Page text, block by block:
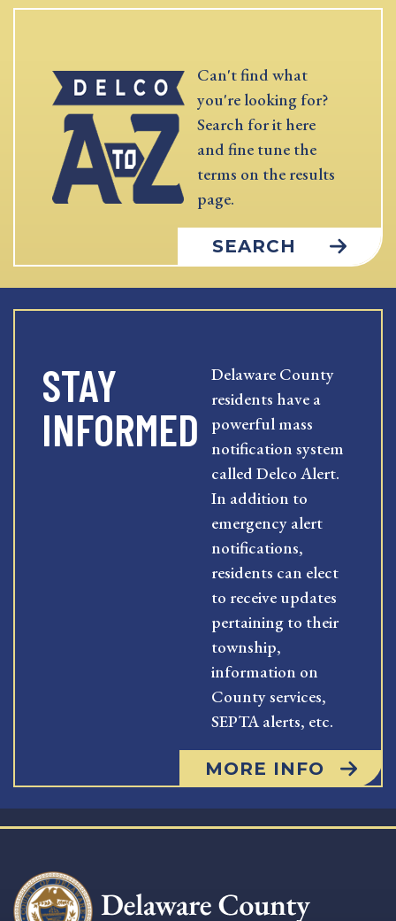
Can't find what
you're looking for?
Search for it here
and fine tune the
terms on the results
page.
SEARCH
STAY
INFORMED
Delaware County
residents have a
powerful mass
notification system
called Delco Alert.
In addition to
emergency alert
notifications,
residents can elect
to receive updates
pertaining to their
township,
information on
County services,
SEPTA alerts, etc.
MORE INFO